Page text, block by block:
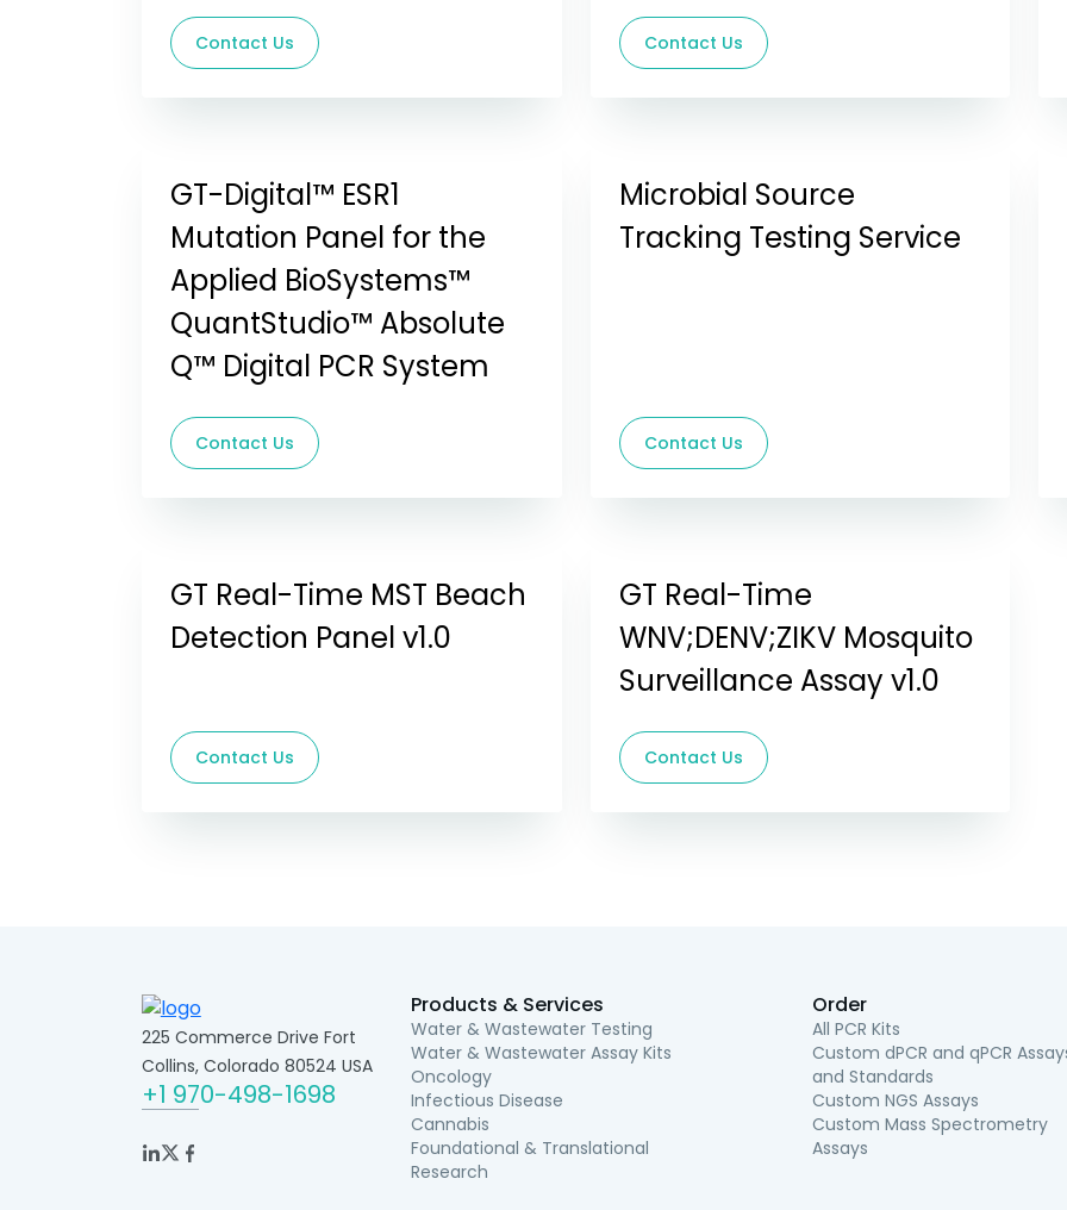
Contact Us Contact Us
GT-Digital™ ESR1
Mutation Panel for the
Applied BioSystems™
QuantStudio™ Absolute
Q™ Digital PCR System
Contact Us
Microbial Source
Tracking Testing Service
Contact Us
GT Real-Time MST Beach
Detection Panel v1.0
Contact Us
GT Real-Time
WNV;DENV;ZIKV Mosquito
Surveillance Assay v1.0
Contact Us
225 Commerce Drive Fort
Collins, Colorado 80524 USA
+1 970-498-1698
Products & Services
Water & Wastewater Testing
Water & Wastewater Assay Kits
Oncology
Infectious Disease
Cannabis
Foundational & Translational
Research
Order
All PCR Kits
Custom dPCR and qPCR
and Standards
Custom NGS Assays
Custom Mass Spectrometry
Assays